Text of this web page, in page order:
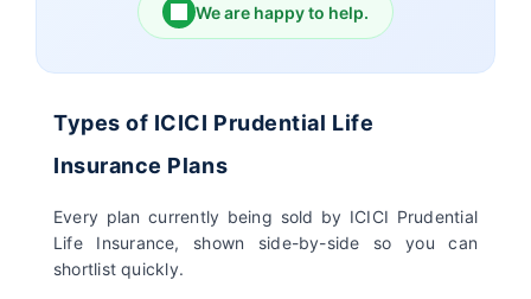
Birla Sun Life Insurance Reliance Life Insurance
Pramerica Life
Insurance Limited
Shri Ram Life Insurance
Sahara India Life
Insurance
We are happy to help.
Types of ICICI Prudential Life
Insurance Plans
Every plan currently being sold by ICICI Prudential
Life Insurance, shown side-by-side so you can
shortlist quickly.